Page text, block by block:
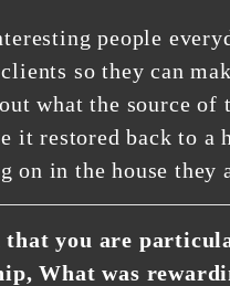
people
so they can
what the source of
it restored back to a
on in the house they
that you are
What was